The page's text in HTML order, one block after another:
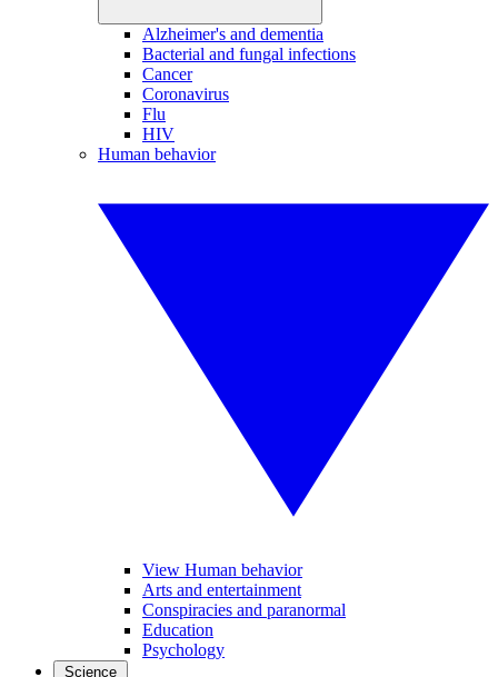
Alzheimer's and dementia
Bacterial and fungal infections
Cancer
Coronavirus
Flu
HIV
Human behavior
View Human behavior
Arts and entertainment
Conspiracies and paranormal
Education
Psychology